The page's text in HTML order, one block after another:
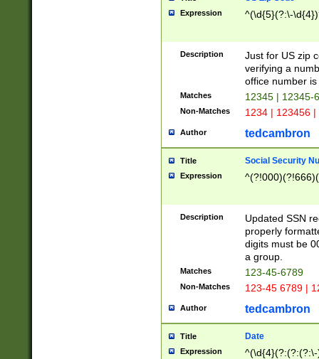
Expression ^(\d{5}(?:\-
Description
Just for US zip
verifying a
office number
Matches 12345 | 12345-
Non-Matches 1234 | 123456
Author tedcambron
Title Social Security
Expression
Description
Updated SSN
properly
digits must be
a group.
Matches 123-45-6789
Non-Matches 123-45 6789 |
Author tedcambron
Title Date
Expression